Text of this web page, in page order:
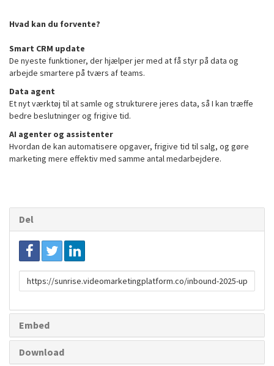
Hvad kan du forvente?
Smart CRM update
De nyeste funktioner, der hjælper jer med at få styr på data og
arbejde smartere på tværs af teams.
Data agent
Et nyt værktøj til at samle og strukturere jeres data, så I kan træffe
bedre beslutninger og frigive tid.
AI agenter og assistenter
Hvordan de kan automatisere opgaver, frigive tid til salg, og gøre
marketing mere effektiv med samme antal medarbejdere.
Del
Link
til
Embed
Download